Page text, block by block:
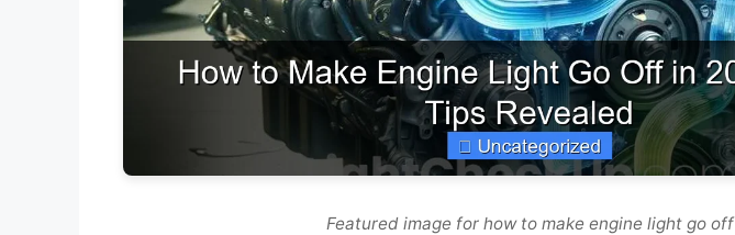
Featured image for how to make engine light go off